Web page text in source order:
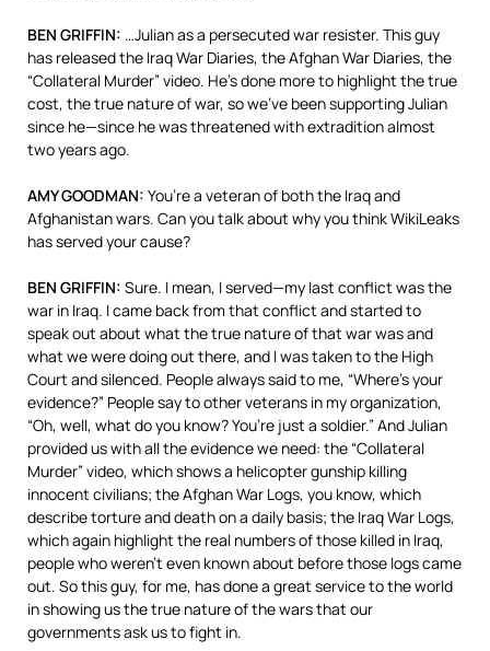
BEN GRIFFIN: …Julian as a persecuted war resister. This guy
has released the Iraq War Diaries, the Afghan War Diaries, the
“Collateral Murder” video. He’s done more to highlight the true
cost, the true nature of war, so we’ve been supporting Julian
since he—since he was threatened with extradition almost
two years ago.
AMYGOODMAN: You’re a veteran of both the Iraq and
Afghanistan wars. Can you talk about why you think WikiLeaks
has served your cause?
BEN GRIFFIN: Sure. I mean, I served—my last conflict was the
war in Iraq. I came back from that conflict and started to
speak out about what the true nature of that war was and
what we were doing out there, and I was taken to the High
Court and silenced. People always said to me, “Where’s your
evidence?” People say to other veterans in my organization,
“Oh, well, what do you know? You’re just a soldier.” And Julian
provided us with all the evidence we need: the “Collateral
Murder” video, which shows a helicopter gunship killing
innocent civilians; the Afghan War Logs, you know, which
describe torture and death on a daily basis; the Iraq War Logs,
which again highlight the real numbers of those killed in Iraq,
people who weren’t even known about before those logs came
out. So this guy, for me, has done a great service to the world
in showing us the true nature of the wars that our
governments ask us to fight in.